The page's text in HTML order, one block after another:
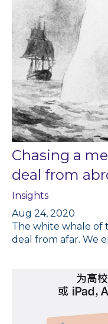
Chasing a
deal from
Insights
Aug 24, 2020
The white whale of
deal from afar. We